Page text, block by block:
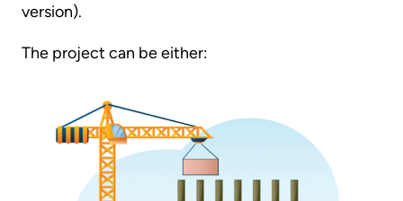
version).
The project can be either: